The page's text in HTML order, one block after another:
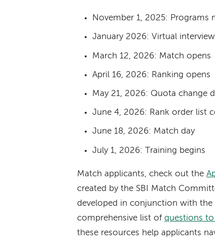
November 1, 2025: Programs
January 2026: Virtual
March 12, 2026: Match opens
April 16, 2026: Ranking opens
May 21, 2026: Quota change
June 4, 2026: Rank order list
June 18, 2026: Match day
July 1, 2026: Training begins
Match applicants, check out the
created by the SBI Match
developed in conjunction with
comprehensive list ofquestions to
these resources help applicants